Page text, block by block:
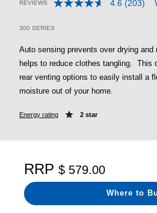
3.2 out of 5 Customer Rating
REVIEWS 4.6 Read
page
link.
(203)
300 SERIES
Auto sensing prevents over drying and
helps to reduce clothes tangling. This
rear venting options to easily install a
moisture out of your home.
Energy rating 2 star
RRP $ 579.00
Where to